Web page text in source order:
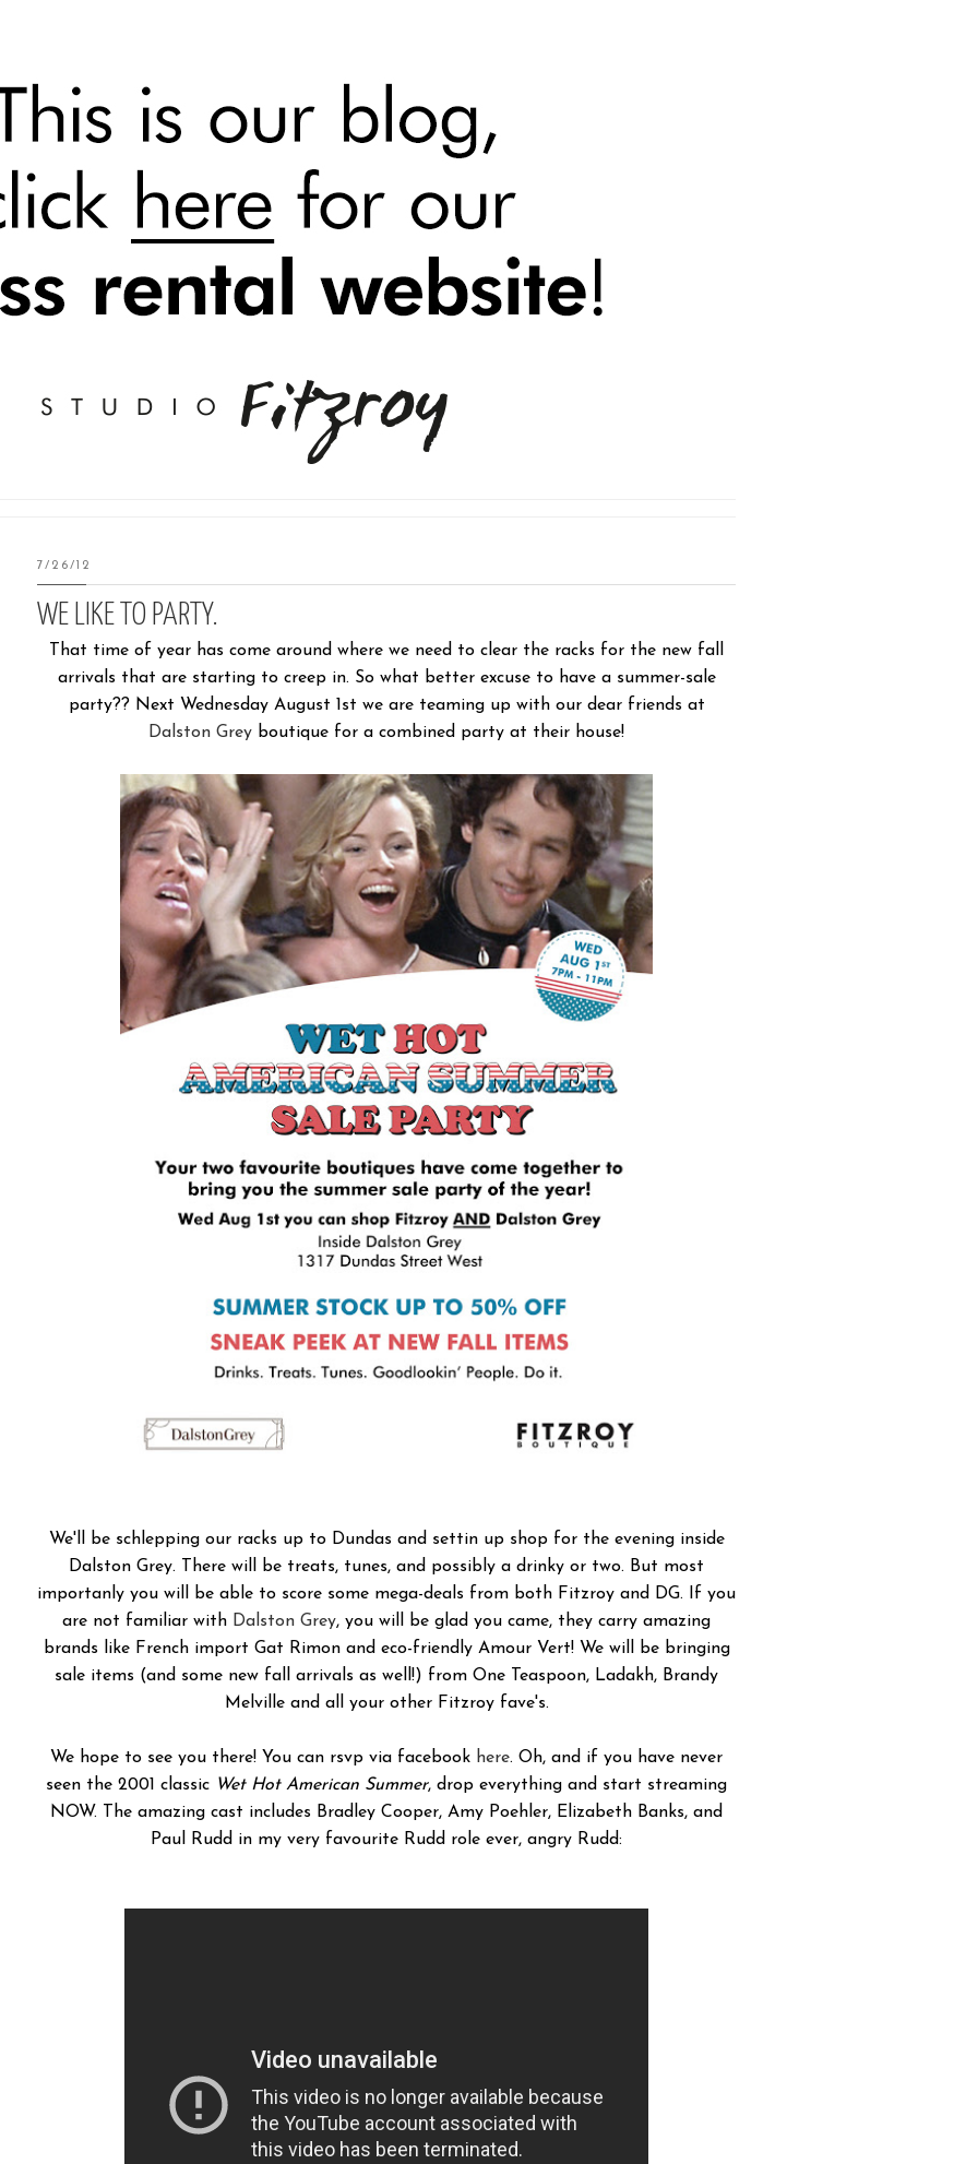
7/26/12
WE LIKE TO PARTY.
That time of year has come around where we need to clear the racks for the new fall
arrivals that are starting to creep in. So what better excuse to have a summer-sale
party?? Next Wednesday August 1st we are teaming up with our dear friends at
Dalston Grey boutique for a combined party at their house!
We'll be schlepping our racks up to Dundas and settin up shop for the evening inside
Dalston Grey. There will be treats, tunes, and possibly a drinky or two. But most
importanly you will be able to score some mega-deals from both Fitzroy and DG. If you
are not familiar with Dalston Grey, you will be glad you came, they carry amazing
brands like French import Gat Rimon and eco-friendly Amour Vert! We will be bringing
sale items (and some new fall arrivals as well!) from One Teaspoon, Ladakh, Brandy
Melville and all your other Fitzroy fave's.
We hope to see you there! You can rsvp via facebook here. Oh, and if you have never
seen the 2001 classic Wet Hot American Summer, drop everything and start streaming
NOW. The amazing cast includes Bradley Cooper, Amy Poehler, Elizabeth Banks, and
Paul Rudd in my very favourite Rudd role ever, angry Rudd: